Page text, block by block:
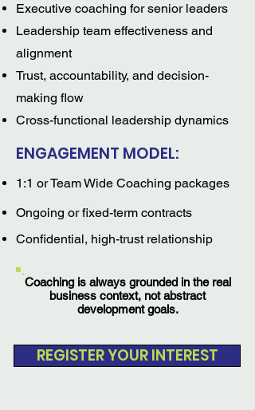
Executive coaching for senior leaders
Leadership team effectiveness and
alignment
Trust, accountability, and decision-
making flow
Cross-functional leadership dynamics
ENGAGEMENT MODEL:
1:1 or Team Wide Coaching packages
Ongoing or fixed-term contracts
Confidential, high-trust relationship
Coaching is always grounded in the real
business context, not abstract
development goals.
REGISTER YOUR INTEREST